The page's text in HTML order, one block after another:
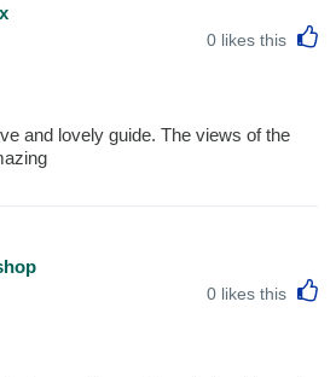
0 likes this
and lovely guide. The views of the
0 likes this